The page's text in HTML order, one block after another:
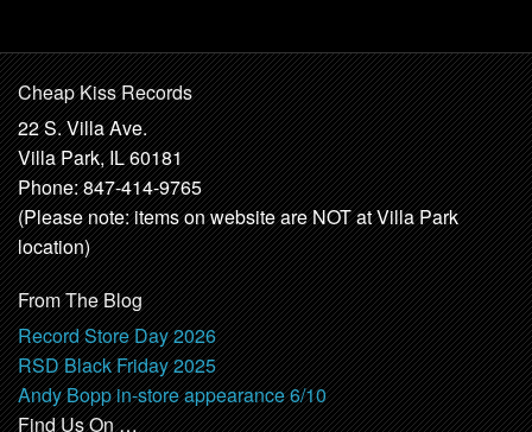
Cheap Kiss Records
22 S. Villa Ave.
Villa Park, IL 60181
Phone: 847-414-9765
(Please note: items on website are NOT at Villa Park
location)
From The Blog
Record Store Day 2026
RSD Black Friday 2025
Andy Bopp in-store appearance 6/10
Find Us On …